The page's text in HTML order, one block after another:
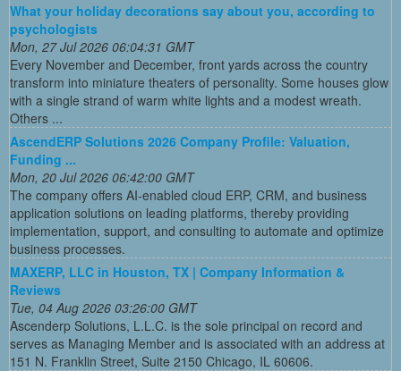
What your holiday decorations say about you, according to
psychologists
Mon, 27 Jul 2026 06:04:31 GMT
Every November and December, front yards across the country
transform into miniature theaters of personality. Some houses glow
with a single strand of warm white lights and a modest wreath.
Others ...
AscendERP Solutions 2026 Company Profile: Valuation,
Funding ...
Mon, 20 Jul 2026 06:42:00 GMT
The company offers AI-enabled cloud ERP, CRM, and business
application solutions on leading platforms, thereby providing
implementation, support, and consulting to automate and optimize
business processes.
MAXERP, LLC in Houston, TX | Company Information &
Reviews
Tue, 04 Aug 2026 03:26:00 GMT
Ascenderp Solutions, L.L.C. is the sole principal on record and
serves as Managing Member and is associated with an address at
151 N. Franklin Street, Suite 2150 Chicago, IL 60606.